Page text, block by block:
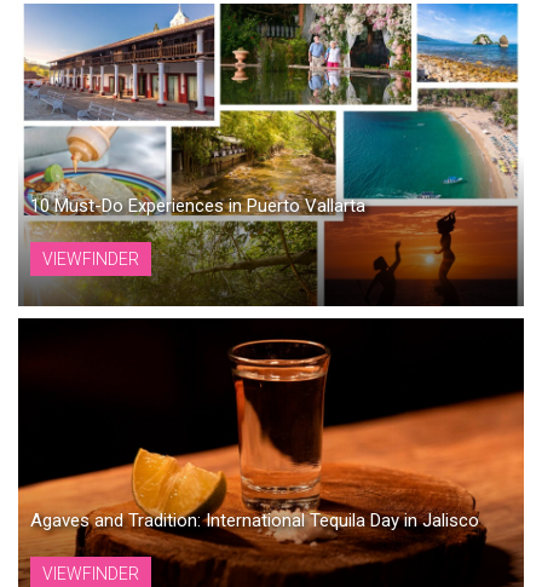
10 Must-Do Experiences in Puerto Vallarta
VIEWFINDER
Agaves and Tradition: International Tequila Day in Jalisco
VIEWFINDER